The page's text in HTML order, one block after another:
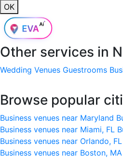
OK
Other services in
Wedding Venues Guestrooms
Browse popular
Business venues near Maryland
Business venues near Miami, FL
Business venues near Orlando, FL
Business venues near Boston, MA